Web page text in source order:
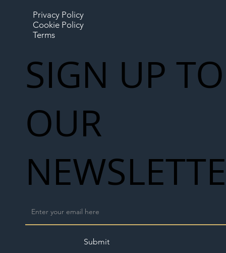
Privacy Policy
Cookie Policy
Terms
SIGN UP TO
OUR
Submit